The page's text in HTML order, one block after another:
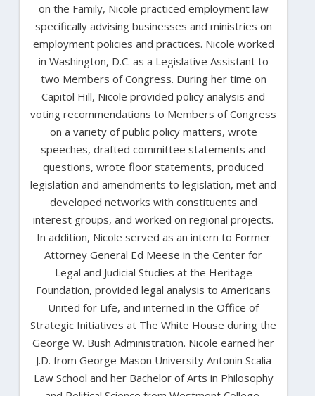
on the Family, Nicole practiced employment law
specifically advising businesses and ministries on
employment policies and practices. Nicole worked
in Washington, D.C. as a Legislative Assistant to
two Members of Congress. During her time on
Capitol Hill, Nicole provided policy analysis and
voting recommendations to Members of Congress
on a variety of public policy matters, wrote
speeches, drafted committee statements and
questions, wrote floor statements, produced
legislation and amendments to legislation, met and
developed networks with constituents and
interest groups, and worked on regional projects.
In addition, Nicole served as an intern to Former
Attorney General Ed Meese in the Center for
Legal and Judicial Studies at the Heritage
Foundation, provided legal analysis to Americans
United for Life, and interned in the Office of
Strategic Initiatives at The White House during the
George W. Bush Administration. Nicole earned her
J.D. from George Mason University Antonin Scalia
Law School and her Bachelor of Arts in Philosophy